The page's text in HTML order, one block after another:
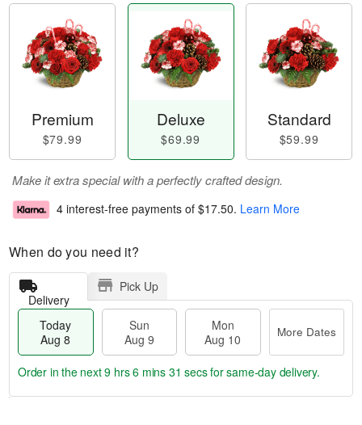
Premium
$79.99
Deluxe
$69.99
Standard
$59.99
Make it extra special with a perfectly crafted design.
4 interest-free payments of $17.50. Learn More
When do you need it?
Delivery
Pick Up
Today
Aug 8
Sun
Aug 9
Mon
Aug 10
More Dates
Order in the next9 hrs 6 mins 30 secsfor same-day delivery.